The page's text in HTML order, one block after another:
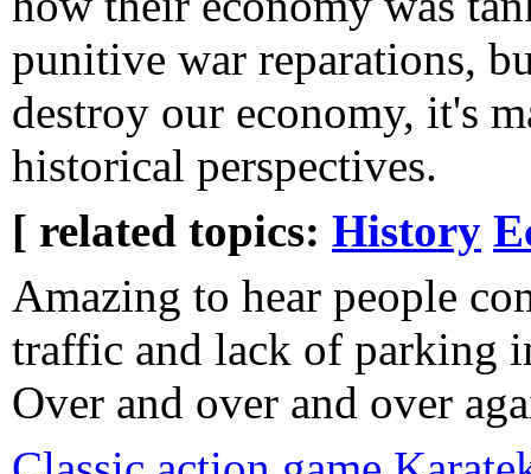
punitive war reparations,
destroy our economy, it's
historical perspectives.
[ related topics: History
Amazing to hear people
traffic and lack of parking
Over and over and over